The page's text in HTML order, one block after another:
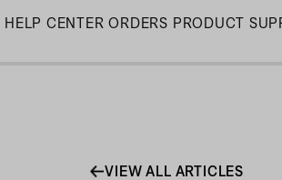
Skip
HELP CENTER ORDERS PRODUCT
VIEW ALL ARTICLES